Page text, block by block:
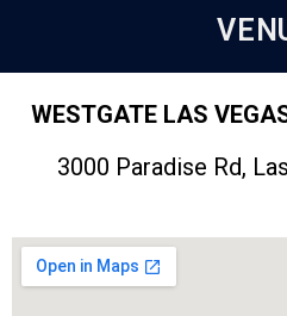
WESTGATE LAS
3000 Paradise Rd,